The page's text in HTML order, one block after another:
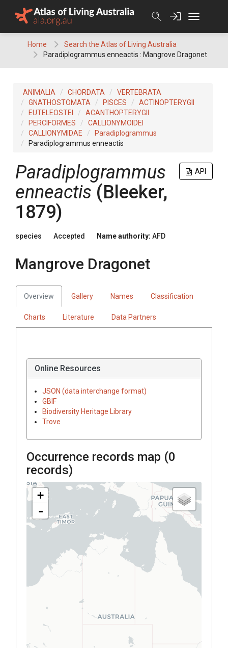
Home
Search the Atlas of Living Australia
Paradiplogrammus enneactis : Mangrove Dragonet
ANIMALIA CHORDATA
VERTEBRATA
GNATHOSTOMATA
PISCES
ACTINOPTERYGII
EUTELEOSTEI
ACANTHOPTERYGII
PERCIFORMES
CALLIONYMOIDEI
CALLIONYMIDAE
Paradiplogrammus
Paradiplogrammus enneactis
API
Paradiplogrammus
enneactis (Bleeker,
1879)
species Accepted Name authority: AFD
Mangrove Dragonet
Overview Gallery Names Classification
Charts Literature Data Partners
Online Resources
JSON (data interchange format)
GBIF
Biodiversity Heritage Library
Trove
Occurrence records map (0
records)
+
-